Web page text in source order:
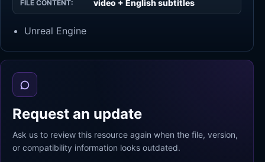
FILE CONTENT: video + English subtitles
Unreal Engine
Request an update
Ask us to review this resource again when the file, version,
or compatibility information looks outdated.